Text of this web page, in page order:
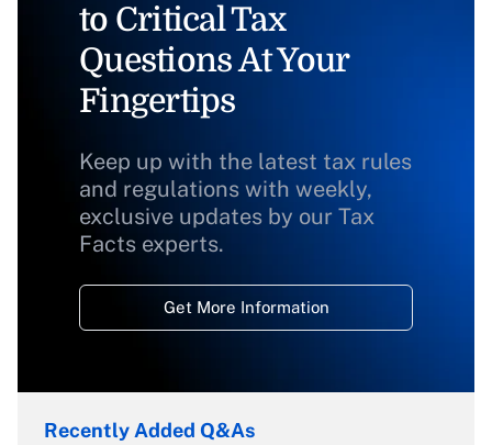
to Critical Tax
Questions At Your
Fingertips
Keep up with the latest tax rules
and regulations with weekly,
exclusive updates by our Tax
Facts experts.
Get More Information
Recently Added Q&As